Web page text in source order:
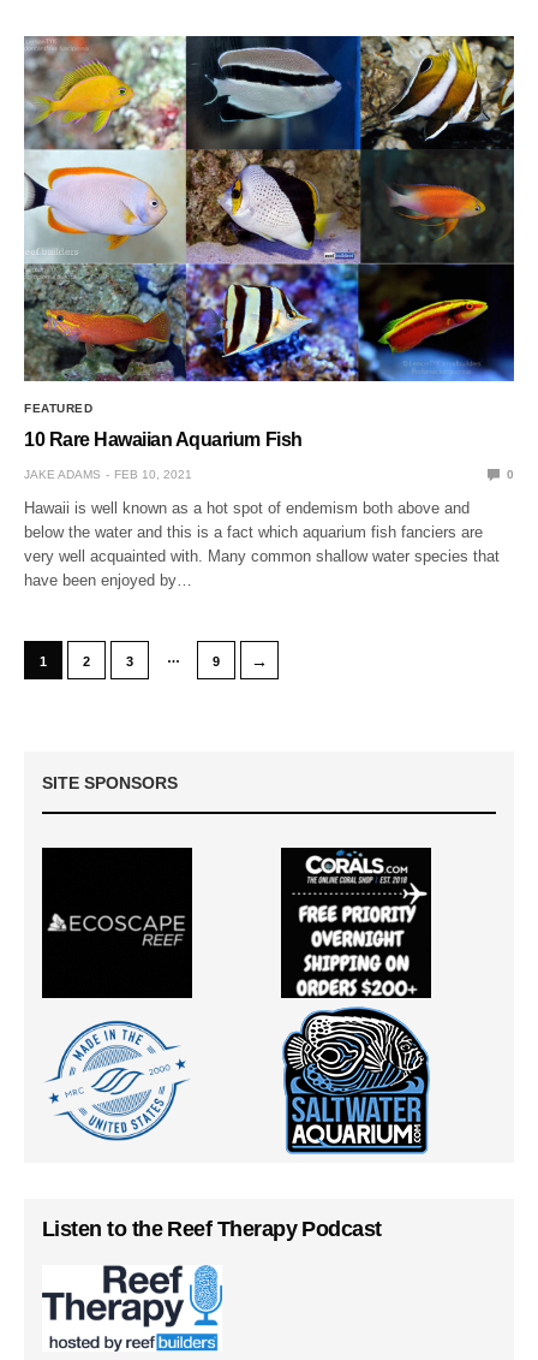
FEATURED
10 Rare Hawaiian Aquarium Fish
JAKE ADAMS FEB 10, 2021 0
Hawaii is well known as a hot spot of endemism both above and
below the water and this is a fact which aquarium fish fanciers are
very well acquainted with. Many common shallow water species that
have been enjoyed by…
1 2 3 … 9 →
SITE SPONSORS
Listen to the Reef Therapy Podcast